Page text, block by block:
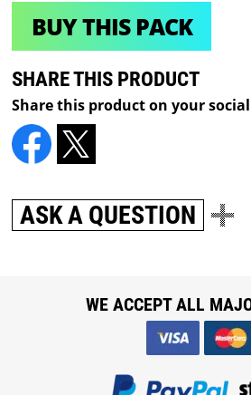
BUY THIS PACK
SHARE THIS PRODUCT
Share this product on your
ASK A QUESTION
WE ACCEPT ALL